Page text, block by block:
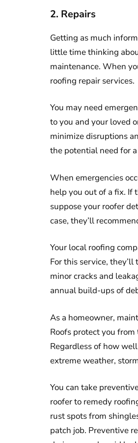
2. Repairs
Getting as much
little time thinking
maintenance. When
roofing repair services.
You may need
to you and your loved
minimize disruptions
the potential need for
When emergencies
help you out of a fix. If
suppose your roofer
case, they’ll
Your local roofing
For this service,
minor cracks and
annual build-ups of
As a homeowner,
Roofs protect you
Regardless of how
extreme weather,
You can take
roofer to remedy
rust spots from
patch job. Preventive